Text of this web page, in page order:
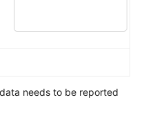
needs to be reported